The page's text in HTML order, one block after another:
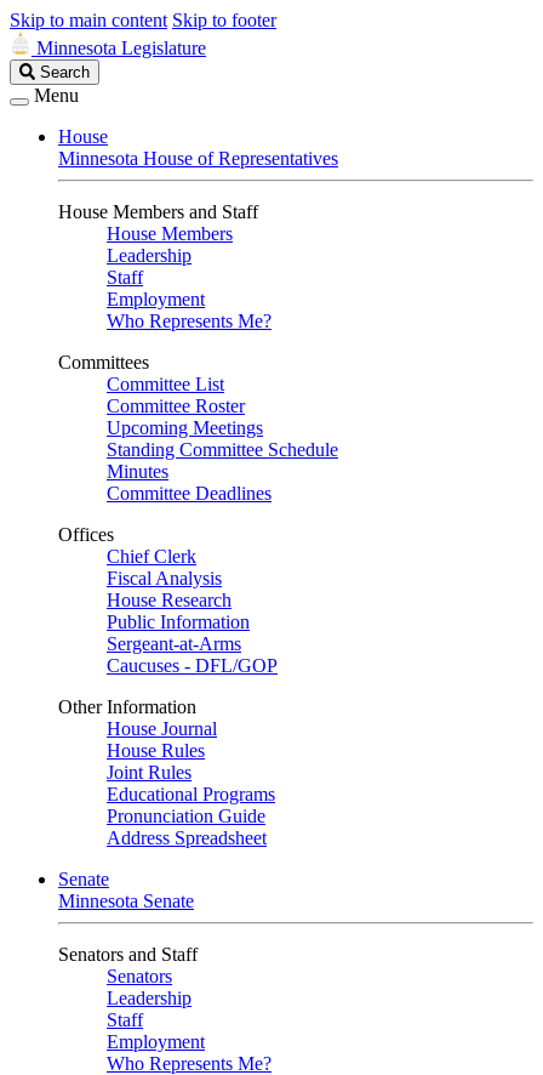
Skip to main content Skip to footer
Minnesota Legislature
Search
Legislature
Search
Menu
House
Minnesota House of Representatives
House Members and Staff
House Members
Leadership
Staff
Employment
Who Represents Me?
Committees
Committee List
Committee Roster
Upcoming Meetings
Standing Committee Schedule
Minutes
Committee Deadlines
Offices
Chief Clerk
Fiscal Analysis
House Research
Public Information
Sergeant-at-Arms
Caucuses - DFL/GOP
Other Information
House Journal
House Rules
Joint Rules
Educational Programs
Pronunciation Guide
Address Spreadsheet
Senate
Minnesota Senate
Senators and Staff
Senators
Leadership
Staff
Employment
Who Represents Me?